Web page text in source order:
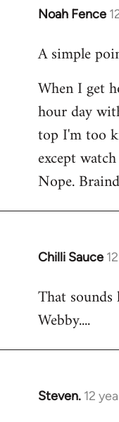
Noah Fence
In
to
by
libcom.org
A simple
When I get
hour day
top I'm too
except
Nope.
Chilli Sauce
In
to
Welcome
libcom.org
That
Webby....
Steven. 12
In